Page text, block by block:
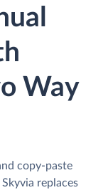
Way
copy-paste
replaces